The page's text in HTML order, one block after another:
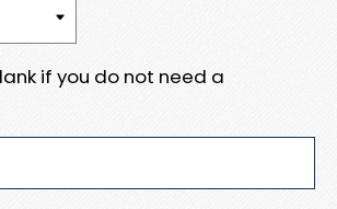
if you do not need a